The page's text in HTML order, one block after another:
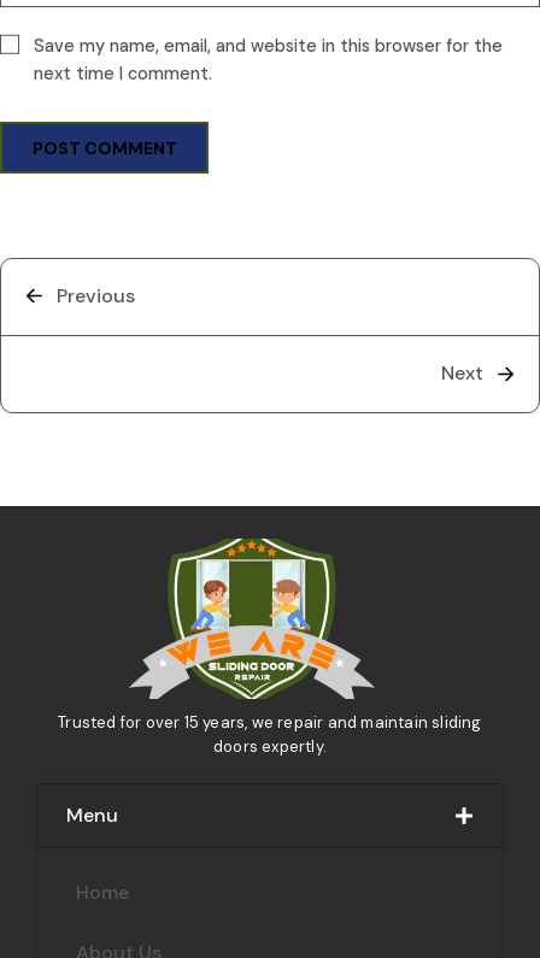
Save my name, email, and website in this browser for the
next time I comment.
Previous
Next
Trusted for over 15 years, we repair and maintain sliding
doors expertly.
Menu
Home
About Us